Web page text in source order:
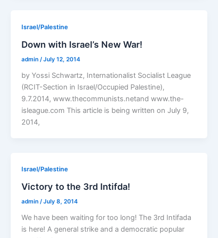
Israel/Palestine
Down with Israel’s New War!
admin /July 12, 2014
by Yossi Schwartz, Internationalist Socialist League
(RCIT-Section in Israel/Occupied Palestine),
9.7.2014, www.thecommunists.netand www.the-
isleague.com This article is being written on July 9,
2014,
Israel/Palestine
Victory to the 3rd Intifda!
admin/July 8, 2014
We have been waiting for too long! The 3rd Intifada
is here! A general strike and a democratic popular